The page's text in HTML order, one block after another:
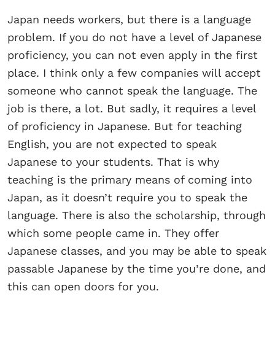
Japan needs workers, but there is a language
problem. If you do not have a level of Japanese
proficiency, you can not even apply in the first
place. I think only a few companies will accept
someone who cannot speak the language. The
job is there, a lot. But sadly, it requires a level
of proficiency in Japanese. But for teaching
English, you are not expected to speak
Japanese to your students. That is why
teaching is the primary means of coming into
Japan, as it doesn’t require you to speak the
language. There is also the scholarship, through
which some people came in. They offer
Japanese classes, and you may be able to speak
passable Japanese by the time you’re done, and
this can open doors for you.